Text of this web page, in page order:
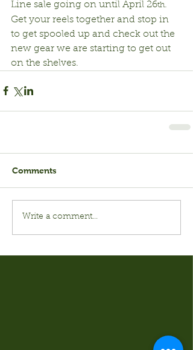
Line sale going on until April 26th.
Get your reels together and stop in
to get spooled up and check out the
new gear we are starting to get out
on the shelves.
Comments
Write a comment...